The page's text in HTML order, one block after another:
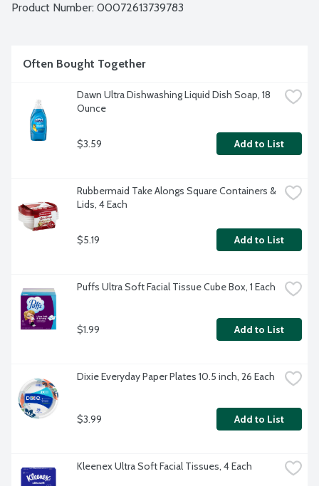
Product Number: 00072613739783
Often Bought Together
Dawn Ultra Dishwashing Liquid Dish Soap, 18
Ounce
$3.59 Add to List
Rubbermaid Take Alongs Square Containers &
Lids, 4 Each
$5.19 Add to List
Puffs Ultra Soft Facial Tissue Cube Box, 1 Each
$1.99 Add to List
Dixie Everyday Paper Plates 10.5 inch, 26 Each
$3.99 Add to List
Kleenex Ultra Soft Facial Tissues, 4 Each